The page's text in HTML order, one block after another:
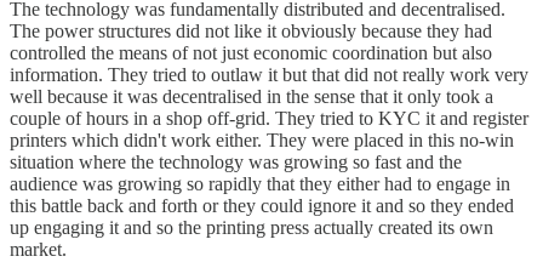
The technology was fundamentally distributed and decentralised.
The power structures did not like it obviously because they had
controlled the means of not just economic coordination but also
information. They tried to outlaw it but that did not really work very
well because it was decentralised in the sense that it only took a
couple of hours in a shop off-grid. They tried to KYC it and register
printers which didn't work either. They were placed in this no-win
situation where the technology was growing so fast and the
audience was growing so rapidly that they either had to engage in
this battle back and forth or they could ignore it and so they ended
up engaging it and so the printing press actually created its own
market.